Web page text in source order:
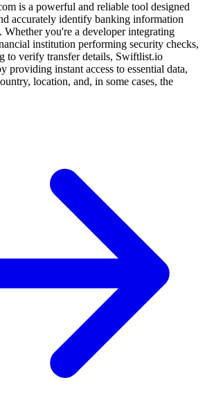
is a powerful and reliable tool designed
accurately identify banking information
you're a developer integrating
institution performing security checks,
to verify transfer details, Swiftlist.io
providing instant access to essential data,
location, and, in some cases, the